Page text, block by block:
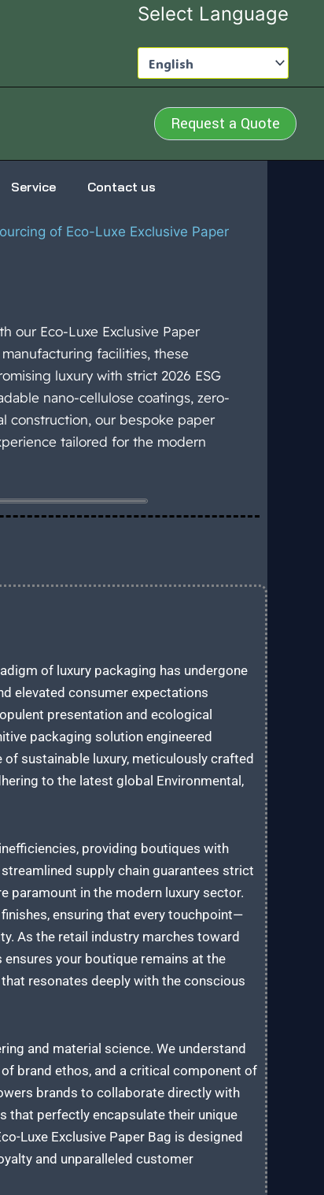
Select Language
Request a Quote
Service Contact us
of Eco-Luxe Exclusive Paper
our Eco-Luxe Exclusive Paper
facilities, these
luxury with strict 2026 ESG
nano-cellulose coatings, zero-
construction, our bespoke paper
tailored for the modern
of luxury packaging has undergone
elevated consumer expectations
presentation and ecological
packaging solution engineered
sustainable luxury, meticulously crafted
to the latest global Environmental,
providing boutiques with
supply chain guarantees strict
paramount in the modern luxury sector.
ensuring that every touchpoint—
As the retail industry marches toward
your boutique remains at the
resonates deeply with the conscious
and material science. We understand
brand ethos, and a critical component of
brands to collaborate directly with
that perfectly encapsulate their unique
Luxe Exclusive Paper Bag is designed
and unparalleled customer